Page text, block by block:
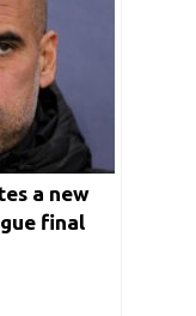
a new
final